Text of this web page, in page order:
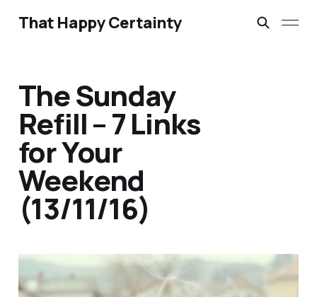
That Happy Certainty
The Sunday
Refill – 7 Links
for Your
Weekend
(13/11/16)